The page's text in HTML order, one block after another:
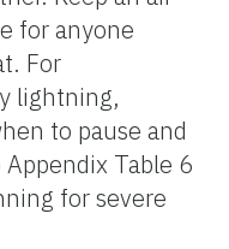
for anyone
For
lightning,
to pause and
Table 6
for severe